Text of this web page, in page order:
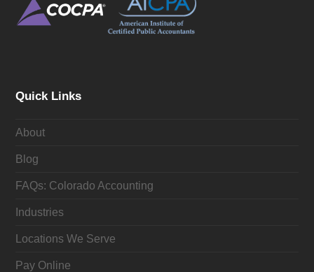
Quick Links
About
Blog
FAQs: Colorado Accounting
Industries
Locations We Serve
Pay Online